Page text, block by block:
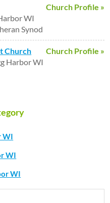
Church Profile »
WI
Synod
Church Profile »
Church
Harbor WI
WI
WI
WI